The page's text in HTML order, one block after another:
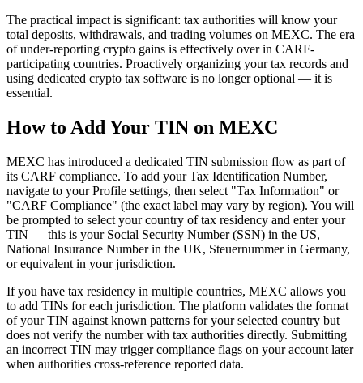
The practical impact is significant: tax authorities will know your
total deposits, withdrawals, and trading volumes on MEXC. The era
of under-reporting crypto gains is effectively over in CARF-
participating countries. Proactively organizing your tax records and
using dedicated crypto tax software is no longer optional — it is
essential.
How to Add Your TIN on MEXC
MEXC has introduced a dedicated TIN submission flow as part of
its CARF compliance. To add your Tax Identification Number,
navigate to your Profile settings, then select "Tax Information" or
"CARF Compliance" (the exact label may vary by region). You will
be prompted to select your country of tax residency and enter your
TIN — this is your Social Security Number (SSN) in the US,
National Insurance Number in the UK, Steuernummer in Germany,
or equivalent in your jurisdiction.
If you have tax residency in multiple countries, MEXC allows you
to add TINs for each jurisdiction. The platform validates the format
of your TIN against known patterns for your selected country but
does not verify the number with tax authorities directly. Submitting
an incorrect TIN may trigger compliance flags on your account later
when authorities cross-reference reported data.